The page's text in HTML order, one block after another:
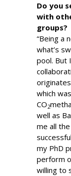
Do you
with
groups?
“Being a
what’s
pool. But
which
CO2
well as
me all
my PhD
perform
willing to